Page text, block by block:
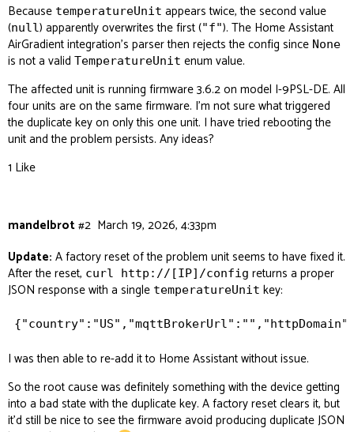
Because temperatureUnit appears twice, the second value
(null) apparently overwrites the first ("f"). The Home Assistant
AirGradient integration’s parser then rejects the config since None
is not a valid TemperatureUnit enum value.
The affected unit is running firmware 3.6.2 on model I-9PSL-DE. All
four units are on the same firmware. I’m not sure what triggered
the duplicate key on only this one unit. I have tried rebooting the
unit and the problem persists. Any ideas?
1 Like
mandelbrot March 19, 2026, 4:33pm
#2
Update: A factory reset of the problem unit seems to have fixed it.
After the reset, curl http://[IP]/config returns a proper
JSON response with a single temperatureUnit key:
I was then able to re-add it to Home Assistant without issue.
So the root cause was definitely something with the device getting
into a bad state with the duplicate key. A factory reset clears it, but
it’d still be nice to see the firmware avoid producing duplicate JSON